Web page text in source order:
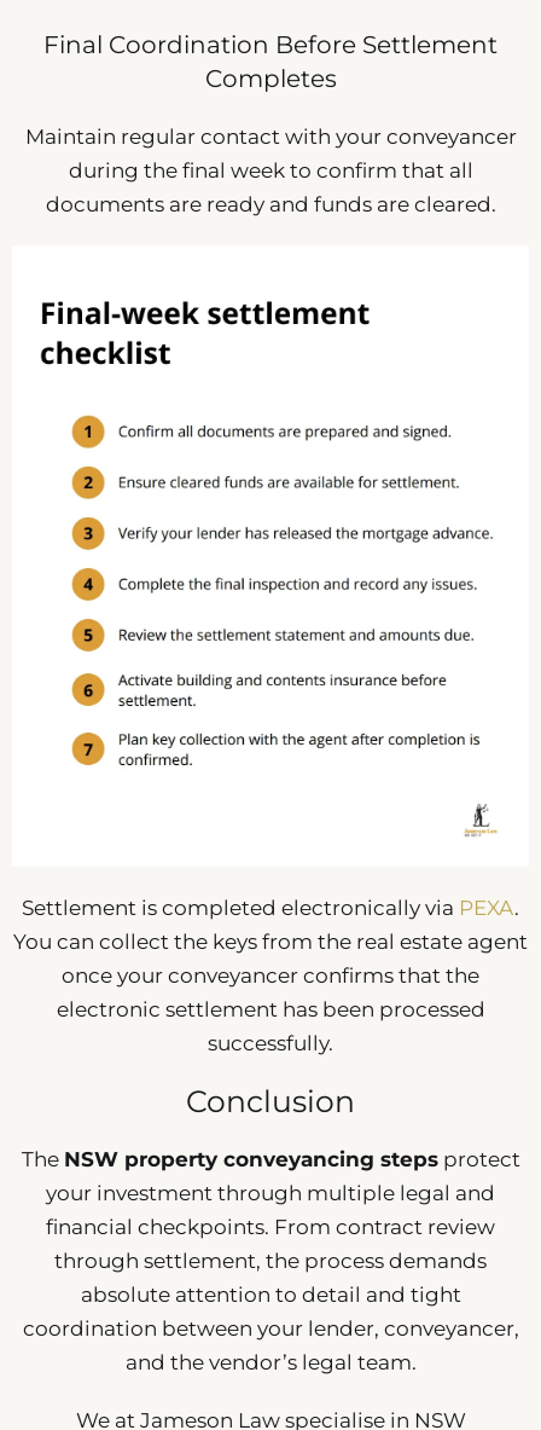
Final Coordination Before Settlement
Completes
Maintain regular contact with your conveyancer
during the final week to confirm that all
documents are ready and funds are cleared.
Settlement is completed electronically via PEXA.
You can collect the keys from the real estate agent
once your conveyancer confirms that the
electronic settlement has been processed
successfully.
Conclusion
The NSW property conveyancing stepsprotect
your investment through multiple legal and
financial checkpoints. From contract review
through settlement, the process demands
absolute attention to detail and tight
coordination between your lender, conveyancer,
and the vendor’s legal team.
We at Jameson Law specialise in NSW